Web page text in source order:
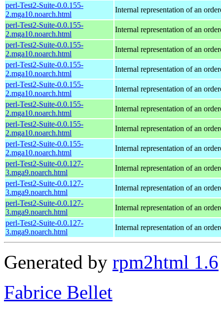
perl-Test2-Suite-0.0.155-
2.mga10.noarch.html
Internal representation of an
perl-Test2-Suite-0.0.155-
2.mga10.noarch.html
Internal representation of an
perl-Test2-Suite-0.0.155-
2.mga10.noarch.html
Internal representation of an
perl-Test2-Suite-0.0.155-
2.mga10.noarch.html
Internal representation of an
perl-Test2-Suite-0.0.155-
2.mga10.noarch.html
Internal representation of an
perl-Test2-Suite-0.0.155-
2.mga10.noarch.html
Internal representation of an
perl-Test2-Suite-0.0.155-
2.mga10.noarch.html
Internal representation of an
perl-Test2-Suite-0.0.155-
2.mga10.noarch.html
Internal representation of an
perl-Test2-Suite-0.0.127-
3.mga9.noarch.html
Internal representation of an
perl-Test2-Suite-0.0.127-
3.mga9.noarch.html
Internal representation of an
perl-Test2-Suite-0.0.127-
3.mga9.noarch.html
Internal representation of an
perl-Test2-Suite-0.0.127-
3.mga9.noarch.html
Internal representation of an
Generated by rpm2html 1.6
Fabrice Bellet